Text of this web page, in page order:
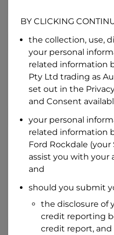
I hold a valid
Why is it important to
Australian Driver Licence
Do you own land or a
Yes
No
What do we consider
Residential address
Address
BY CLICKING
the collection, use,
your personal
related information
Pty Ltd trading as
set out in the
and Consent
your personal
related information
Ford Rockdale (your
assist you with your
and
should you submit
the disclosure of
credit reporting
credit report,